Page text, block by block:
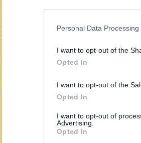
Personal Data
I want to opt-out of the
Opted In
I want to opt-out of the
Opted In
I want to opt-out of
Advertising.
Opted In